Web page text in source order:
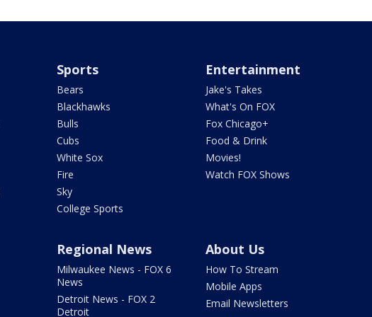
Sports
Bears
Blackhawks
Bulls
Cubs
White Sox
Fire
Sky
College Sports
Entertainment
Jake's Takes
What's On FOX
Fox Chicago+
Food & Drink
Movies!
Watch FOX Shows
Regional News
Milwaukee News - FOX 6
News
Detroit News - FOX 2
Detroit
About Us
How To Stream
Mobile Apps
Email Newsletters